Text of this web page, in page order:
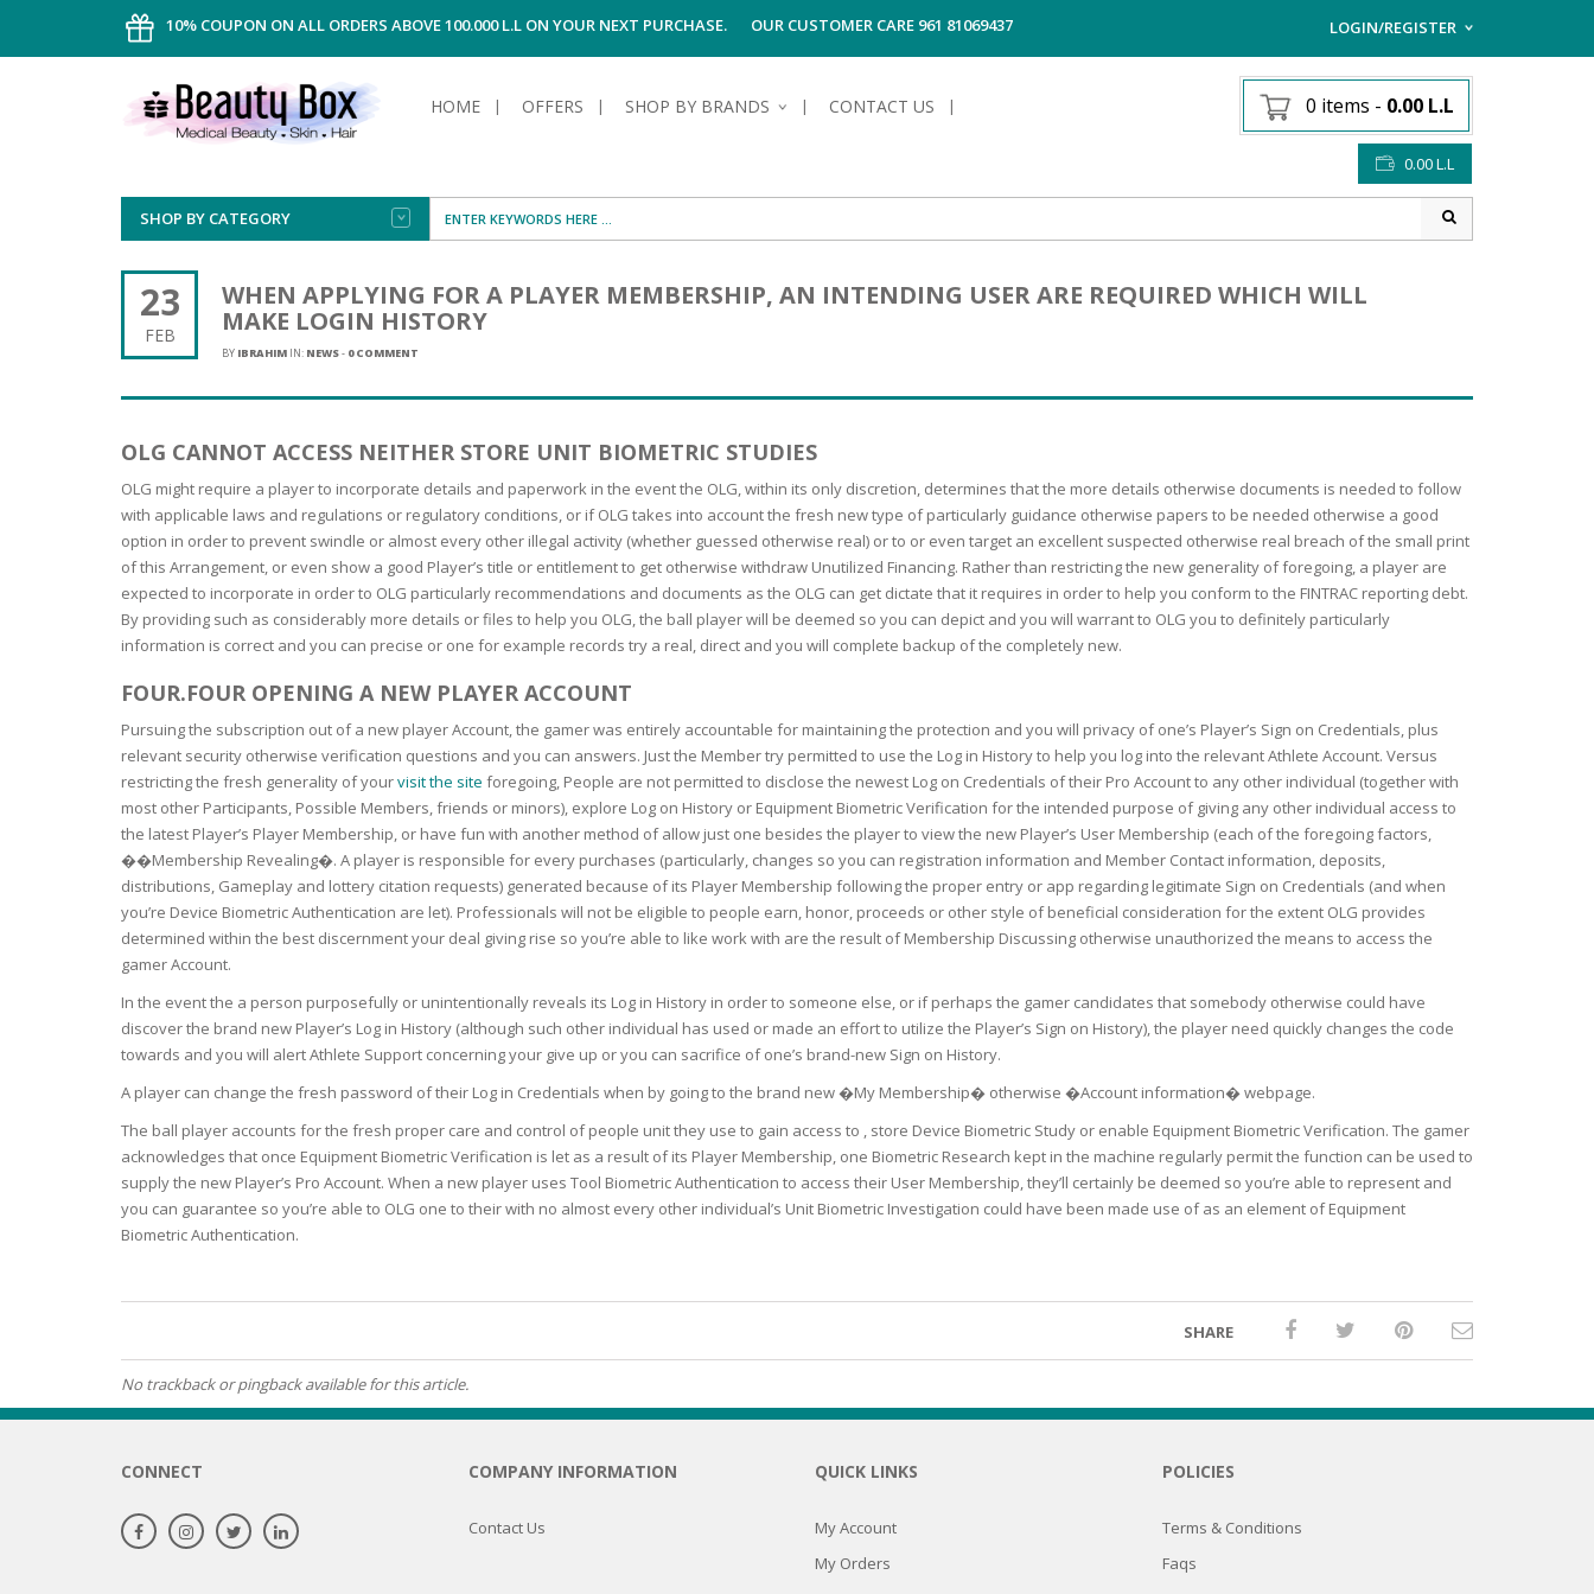
10% COUPON ON ALL ORDERS ABOVE 100.000 L.L ON YOUR NEXT PURCHASE. OUR CUSTOMER CARE 961 81069437 LOGIN/REGISTER
I ALREADY HAVE AN
Username or email address
HOME OFFERS SHOP BY BRANDS CONTACT US 0 items - 0.00 L.L
0.00L.L
SHOP BY CATEGORY
FACE
SERUM
STICK
FOAM
BRUSH
DAY CARE
NIGHT CARE
EYE CARE
REMOVER
NORMAL TO
COMBINATION SKIN
SKIN
ANTI-AGEING
VERY DRY OR ATOPIC
BODY
NAIL CARE
ANTICELLULITE,FIRMING,
TIGHTENING &
SLIMMING
HEAVY LEGS &
CIRCULATION
WOMEN
ANTIPERSPIRANTS &
DEODORANTS
HAND CARE
WOUND CARE
SHOWER GEL
ANTISEPTICS
MOUTH WASH
HAIR
CURLY & FRIZZY HAIR
BLOND & LIGHT
BROWN HAIR
COLORED & WHITE
HAIR
FINE HAIR
ANTI-HAIR LOSS &
STRENGTHENING
ANTI-DANDRUFF
HAIRLOSS
HAIR CARE
HAIR PROTECTION
MASK
SUN
AFTER SUN
MAKE-UP
MEN
ANTIPERSPIRANTS &
DEODORANTS
SHAVING
HAIRLOSS MEN
23
FEB
WHEN APPLYING FOR A PLAYER MEMBERSHIP, AN INTENDING USER ARE REQUIRED WHICH WILL
MAKE LOGIN HISTORY
BY IBRAHIM IN: NEWS- 0 COMMENT
OLG CANNOT ACCESS NEITHER STORE UNIT BIOMETRIC STUDIES
OLG might require a player to incorporate details and paperwork in the event the OLG, within its only discretion, determines that the more details otherwise documents is needed to follow
with applicable laws and regulations or regulatory conditions, or if OLG takes into account the fresh new type of particularly guidance otherwise papers to be needed otherwise a good
option in order to prevent swindle or almost every other illegal activity (whether guessed otherwise real) or to or even target an excellent suspected otherwise real breach of the small print
of this Arrangement, or even show a good Player’s title or entitlement to get otherwise withdraw Unutilized Financing. Rather than restricting the new generality of foregoing, a player are
expected to incorporate in order to OLG particularly recommendations and documents as the OLG can get dictate that it requires in order to help you conform to the FINTRAC reporting debt.
By providing such as considerably more details or files to help you OLG, the ball player will be deemed so you can depict and you will warrant to OLG you to definitely particularly
information is correct and you can precise or one for example records try a real, direct and you will complete backup of the completely new.
FOUR.FOUR OPENING A NEW PLAYER ACCOUNT
Pursuing the subscription out of a new player Account, the gamer was entirely accountable for maintaining the protection and you will privacy of one’s Player’s Sign on Credentials, plus
relevant security otherwise verification questions and you can answers. Just the Member try permitted to use the Log in History to help you log into the relevant Athlete Account. Versus
restricting the fresh generality of yourvisit the site foregoing, People are not permitted to disclose the newest Log on Credentials of their Pro Account to any other individual (together with
most other Participants, Possible Members, friends or minors), explore Log on History or Equipment Biometric Verification for the intended purpose of giving any other individual access to
the latest Player’s Player Membership, or have fun with another method of allow just one besides the player to view the new Player’s User Membership (each of the foregoing factors,
��Membership Revealing�. A player is responsible for every purchases (particularly, changes so you can registration information and Member Contact information, deposits,
distributions, Gameplay and lottery citation requests) generated because of its Player Membership following the proper entry or app regarding legitimate Sign on Credentials (and when
you’re Device Biometric Authentication are let). Professionals will not be eligible to people earn, honor, proceeds or other style of beneficial consideration for the extent OLG provides
determined within the best discernment your deal giving rise so you’re able to like work with are the result of Membership Discussing otherwise unauthorized the means to access the
gamer Account.
In the event the a person purposefully or unintentionally reveals its Log in History in order to someone else, or if perhaps the gamer candidates that somebody otherwise could have
discover the brand new Player’s Log in History (although such other individual has used or made an effort to utilize the Player’s Sign on History), the player need quickly changes the code
towards and you will alert Athlete Support concerning your give up or you can sacrifice of one’s brand-new Sign on History.
A player can change the fresh password of their Log in Credentials when by going to the brand new �My Membership� otherwise �Account information� webpage.
The ball player accounts for the fresh proper care and control of people unit they use to gain access to , store Device Biometric Study or enable Equipment Biometric Verification. The gamer
acknowledges that once Equipment Biometric Verification is let as a result of its Player Membership, one Biometric Research kept in the machine regularly permit the function can be used to
supply the new Player’s Pro Account. When a new player uses Tool Biometric Authentication to access their User Membership, they’ll certainly be deemed so you’re able to represent and
you can guarantee so you’re able to OLG one to their with no almost every other individual’s Unit Biometric Investigation could have been made use of as an element of Equipment
Biometric Authentication.
SHARE
No trackback or pingback available for this article.
CONNECT COMPANY INFORMATION
Contact Us
QUICK LINKS
My Account
My Orders
POLICIES
Terms & Conditions
Faqs